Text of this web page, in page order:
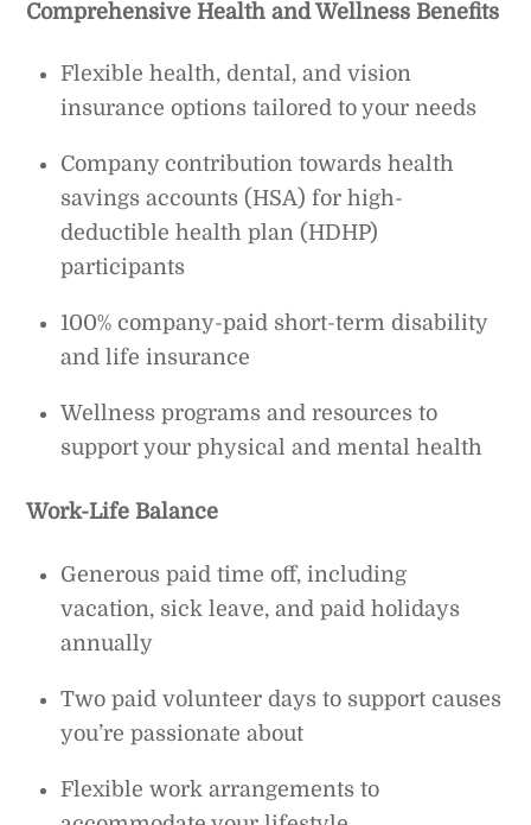
Comprehensive Health and Wellness Benefits
Flexible health, dental, and vision
insurance options tailored to your needs
Company contribution towards health
savings accounts (HSA) for high-
deductible health plan (HDHP)
participants
100% company-paid short-term disability
and life insurance
Wellness programs and resources to
support your physical and mental health
Work-Life Balance
Generous paid time off, including
vacation, sick leave, and paid holidays
annually
Two paid volunteer days to support causes
you’re passionate about
Flexible work arrangements to